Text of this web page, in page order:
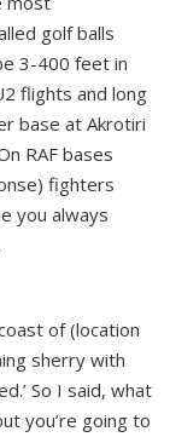
golf balls
3-400 feet in
flights and long
base at Akrotiri
RAF bases
fighters
you always
of (location
sherry with
So I said, what
you’re going to